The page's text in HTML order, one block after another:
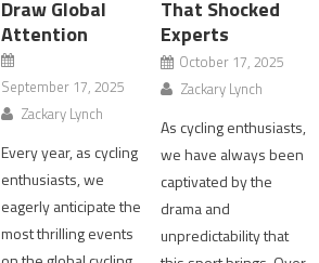
Draw Global
Attention
September 17, 2025
Zackary Lynch
Every year, as cycling
enthusiasts, we
eagerly anticipate the
most thrilling events
That Shocked
Experts
October 17, 2025
Zackary Lynch
As cycling enthusiasts,
we have always been
captivated by the
drama and
unpredictability that